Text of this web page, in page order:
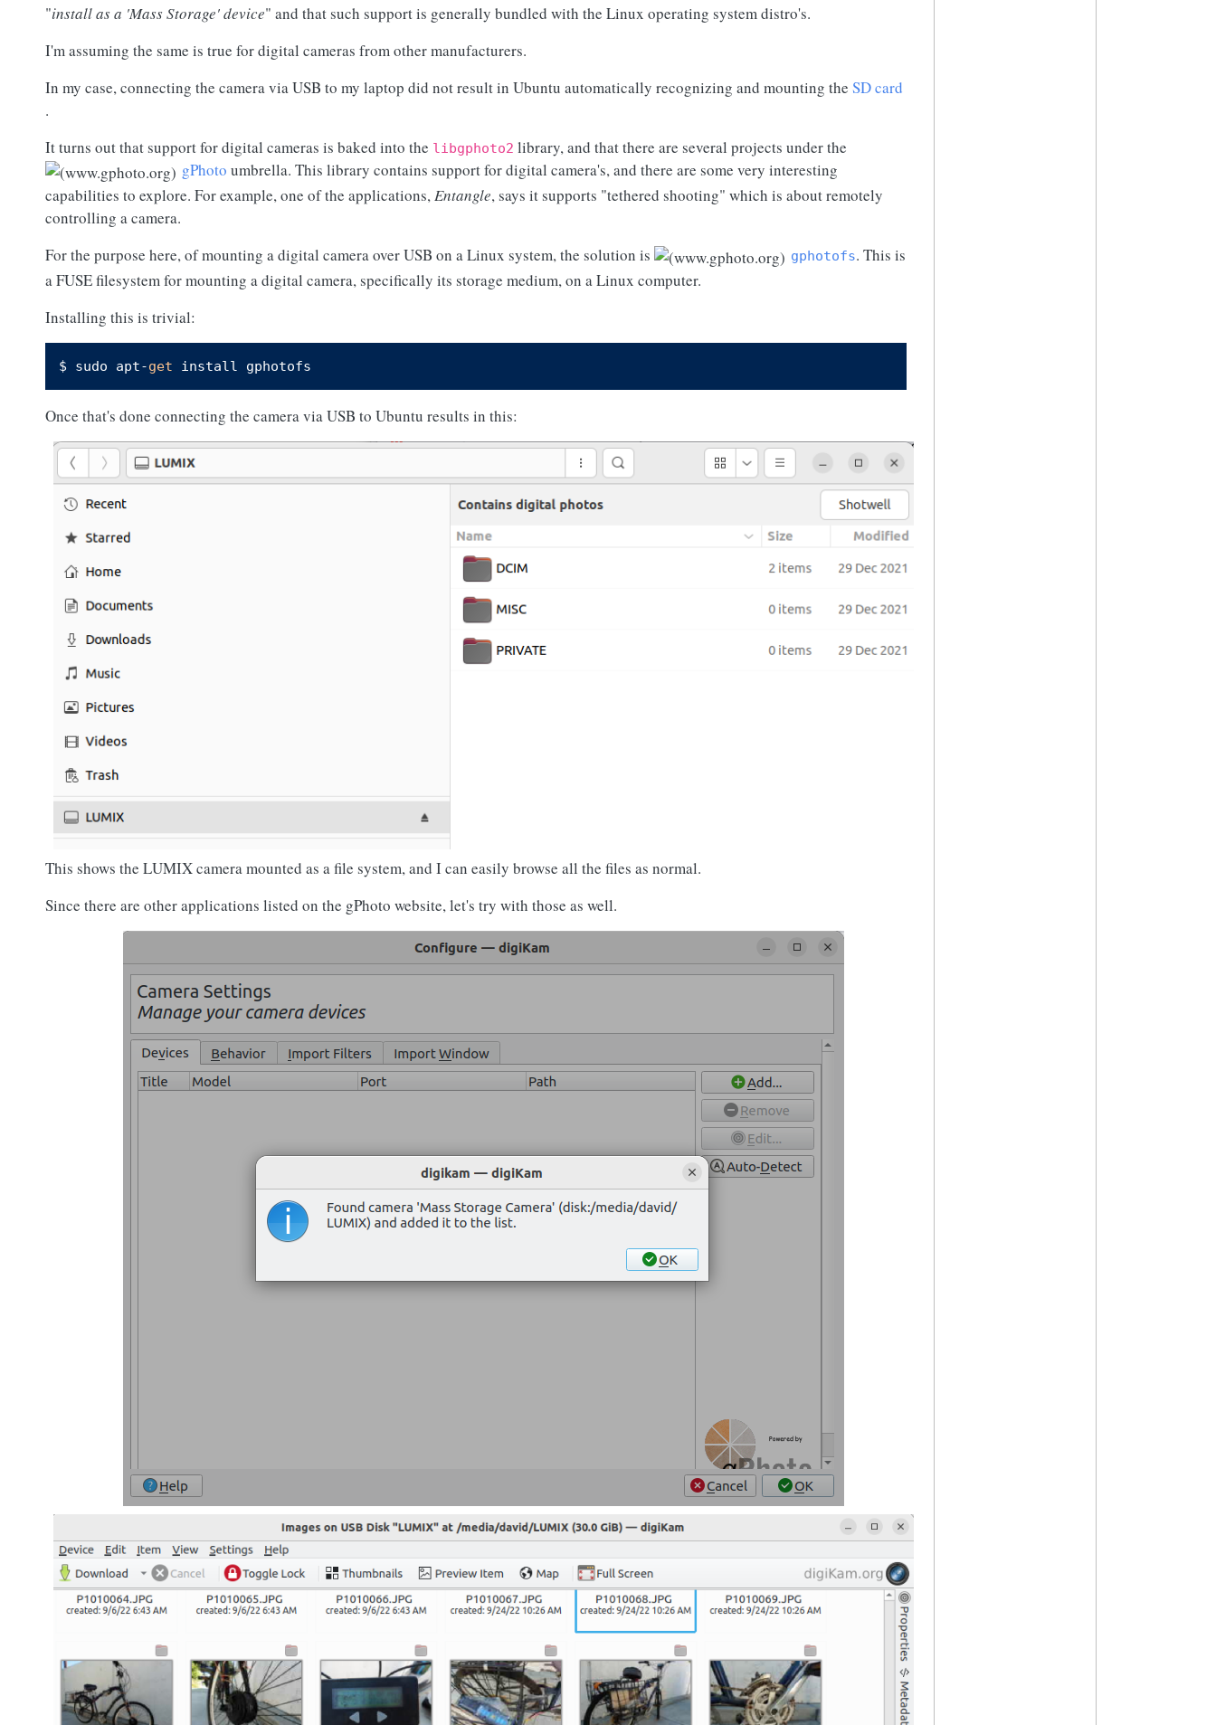
"install as a 'Mass Storage' device" and that such support is generally bundled with the Linux operating system distro's.
I'm assuming the same is true for digital cameras from other manufacturers.
In my case, connecting the camera via USB to my laptop did not result in Ubuntu automatically recognizing and mounting the SD card
.
It turns out that support for digital cameras is baked into the libgphoto2 library, and that there are several projects under the
gPhoto umbrella. This library contains support for digital camera's, and there are some very interesting
capabilities to explore. For example, one of the applications,Entangle, says it supports "tethered shooting" which is about remotely
controlling a camera.
For the purpose here, of mounting a digital camera over USB on a Linux system, the solution is
gphotofs. This is
a FUSE filesystem for mounting a digital camera, specifically its storage medium, on a Linux computer.
Installing this is trivial:
$ sudo apt-get
Once that's done connecting the camera via USB to Ubuntu results in this:
This shows the LUMIX camera mounted as a file system, and I can easily browse all the files as normal.
Since there are other applications listed on the gPhoto website, let's try with those as well.